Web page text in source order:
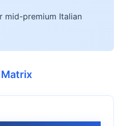
mid-premium Italian